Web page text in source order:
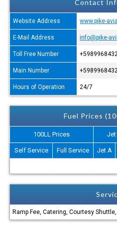
Contact
Website Address www.pike-
E-Mail Address info@pike-
Toll Free Number
Main Number
Hours of Operation 24/7
Fuel Prices
100LL Prices
Jet
Self Service
Full Service Jet A
Ramp Fee, Catering, Courtesy